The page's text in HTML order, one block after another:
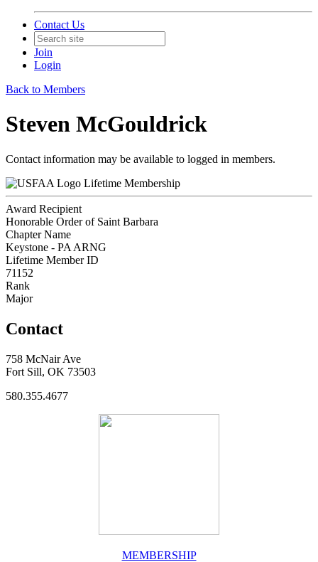
Contact Us
Join
Login
Back to Members
Steven McGouldrick
Contact information may be available to logged in members.
Lifetime Membership
Award Recipient
Honorable Order of Saint Barbara
Chapter Name
Keystone - PA ARNG
Lifetime Member ID
71152
Rank
Major
Contact
758 McNair Ave
Fort Sill, OK 73503
580.355.4677
MEMBERSHIP